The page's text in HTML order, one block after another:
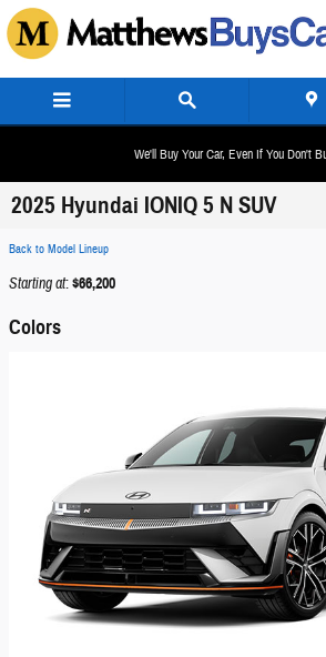
Skip to main content
We'll Buy Your Car, Even If You Don't
2025 Hyundai IONIQ 5 N SUV
Back to Model Lineup
Starting at:$66,200
Colors